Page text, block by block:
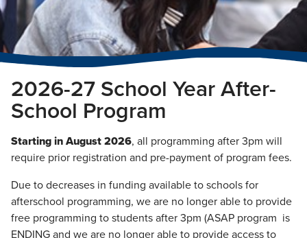
2026-27 School Year After-
School Program
Starting in August 2026, all programming after 3pm will
require prior registration and pre-payment of program fees.
Due to decreases in funding available to schools for
afterschool programming, we are no longer able to provide
free programming to students after 3pm (ASAP program is
ENDING and we are no longer able to provide access to